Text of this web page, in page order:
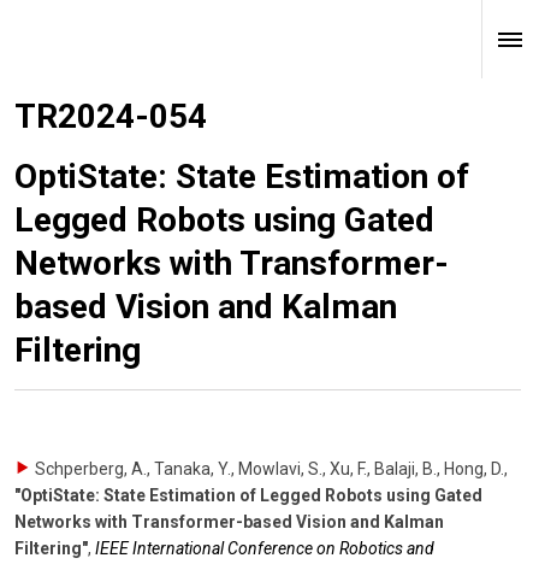
TR2024-054
OptiState: State Estimation of
Legged Robots using Gated
Networks with Transformer-
based Vision and Kalman
Filtering
Schperberg, A., Tanaka, Y., Mowlavi, S., Xu, F., Balaji, B., Hong, D.,
"OptiState: State Estimation of Legged Robots using Gated
Networks with Transformer-based Vision and Kalman
Filtering", IEEE International Conference on Robotics and